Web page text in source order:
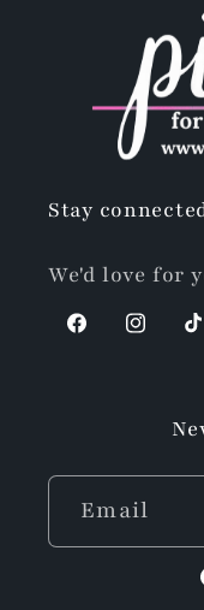
Stay
We'd love for
Facebook
Email